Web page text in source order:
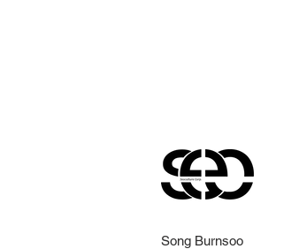
Song Burnsoo